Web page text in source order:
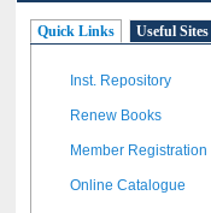
Quick Links Useful Sites
Inst. Repository
Renew Books
Member Registration
Online Catalogue